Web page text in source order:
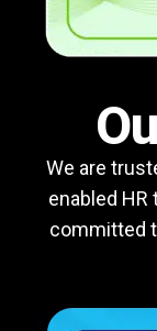
We are
enabled
committed